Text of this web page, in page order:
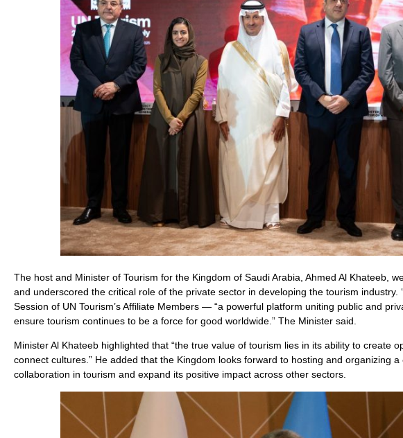
The host and Minister of Tourism for the Kingdom of Saudi Arabia, Ahmed Al Khateeb,
and underscored the critical role of the private sector in developing the tourism industry.
Session of UN Tourism’s Affiliate Members — “a powerful platform uniting public and
ensure tourism continues to be a force for good worldwide.” The Minister said.
Minister Al Khateeb highlighted that “the true value of tourism lies in its ability to create
connect cultures.” He added that the Kingdom looks forward to hosting and organizing
collaboration in tourism and expand its positive impact across other sectors.